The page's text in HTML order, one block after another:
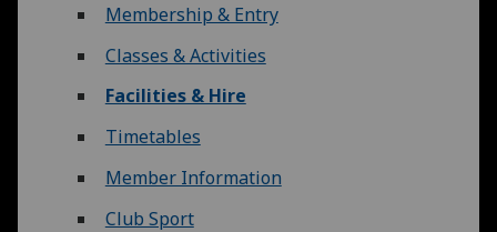
Membership & Entry
Classes & Activities
Facilities & Hire
Timetables
Member Information
Club Sport